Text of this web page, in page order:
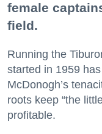
female
field.
Running the
started in 1959
McDonogh’s
roots keep “the
profitable.